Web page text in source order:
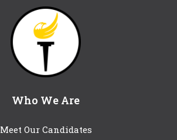
Who We Are
Meet Our Candidates